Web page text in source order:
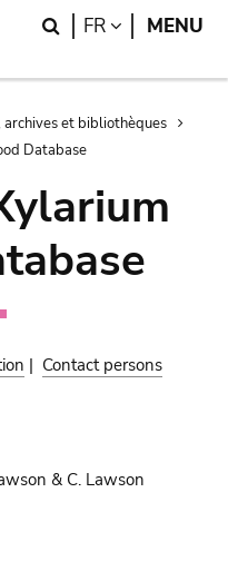
Search
FR LANGUAGE
MENU
archives et bibliothèques
Database
| Contact persons
& C. Lawson